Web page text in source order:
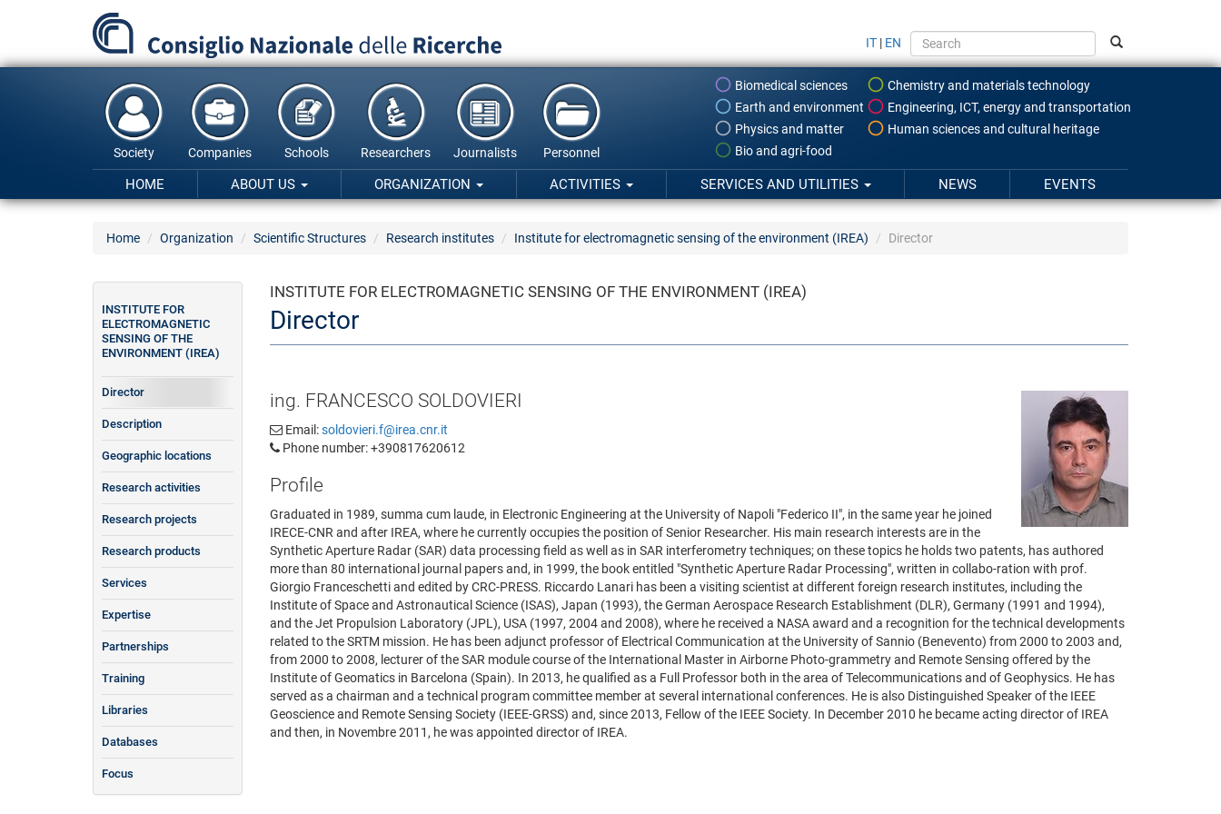
content
IT | EN
Biomedical sciences
Chemistry and materials technology
Earth and environment
Engineering, ICT, energy and transportation
Physics and matter
Human sciences and cultural heritage
Bio and agri-food
Society Companies Schools Researchers Journalists Personnel
HOME ABOUT US ORGANIZATION ACTIVITIES SERVICES AND UTILITIES NEWS EVENTS
Home Organization Scientific Structures Research institutes Institute for electromagnetic sensing of the environment (IREA) Director
INSTITUTE FOR ELECTROMAGNETIC SENSING OF THE ENVIRONMENT (IREA)
Director
ing. FRANCESCO SOLDOVIERI
Email:soldovieri.f@irea.cnr.it
Phone number: +390817620612
Profile
Graduated in 1989, summa cum laude, in Electronic Engineering at the University of Napoli "Federico II", in the same year he joined
IRECE-CNR and after IREA, where he currently occupies the position of Senior Researcher. His main research interests are in the
Synthetic Aperture Radar (SAR) data processing field as well as in SAR interferometry techniques; on these topics he holds two patents, has authored
more than 80 international journal papers and, in 1999, the book entitled "Synthetic Aperture Radar Processing", written in collabo-ration with prof.
Giorgio Franceschetti and edited by CRC-PRESS. Riccardo Lanari has been a visiting scientist at different foreign research institutes, including the
Institute of Space and Astronautical Science (ISAS), Japan (1993), the German Aerospace Research Establishment (DLR), Germany (1991 and 1994),
and the Jet Propulsion Laboratory (JPL), USA (1997, 2004 and 2008), where he received a NASA award and a recognition for the technical developments
related to the SRTM mission. He has been adjunct professor of Electrical Communication at the University of Sannio (Benevento) from 2000 to 2003 and,
from 2000 to 2008, lecturer of the SAR module course of the International Master in Airborne Photo-grammetry and Remote Sensing offered by the
Institute of Geomatics in Barcelona (Spain). In 2013, he qualified as a Full Professor both in the area of Telecommunications and of Geophysics. He has
served as a chairman and a technical program committee member at several international conferences. He is also Distinguished Speaker of the IEEE
Geoscience and Remote Sensing Society (IEEE-GRSS) and, since 2013, Fellow of the IEEE Society. In December 2010 he became acting director of IREA
and then, in Novembre 2011, he was appointed director of IREA.
INSTITUTE FOR
ELECTROMAGNETIC
SENSING OF THE
ENVIRONMENT (IREA)
Director
Description
Geographic locations
Research activities
Research projects
Research products
Services
Expertise
Partnerships
Training
Libraries
Databases
Focus